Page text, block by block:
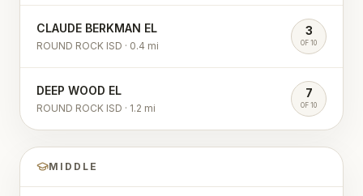
CLAUDE BERKMAN EL
ROUND ROCK ISD · 0.4 mi
3
OF 10
DEEP WOOD EL
ROUND ROCK ISD · 1.2 mi
7
OF 10
MIDDLE